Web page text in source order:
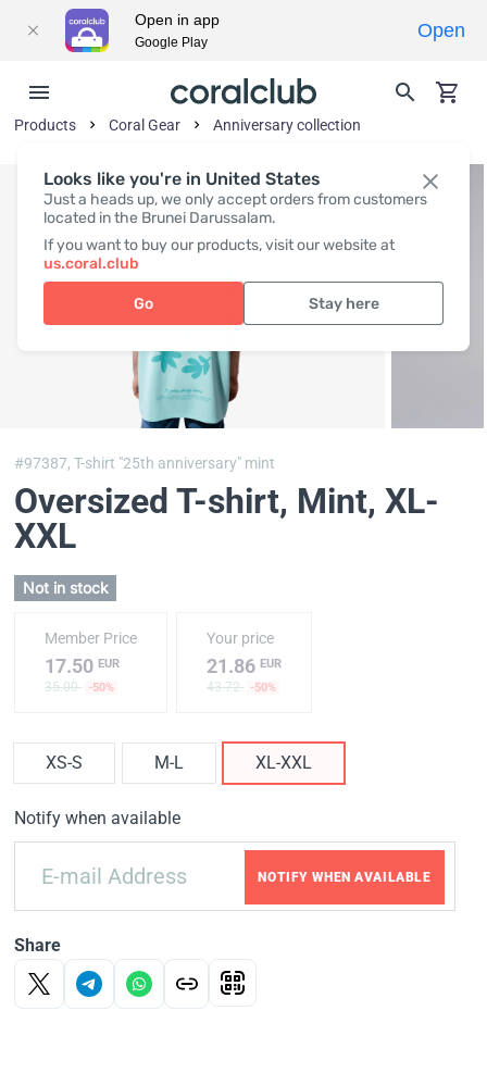
Looks like you're in United States
Just a heads up, we only accept orders from customers
located in the Brunei Darussalam.
If you want to buy our products, visit our website at
us.coral.club
Go Stay here
Products Coral Gear Anniversary collection
#97387,T-shirt "25th anniversary" mint
Oversized T-shirt, Mint, XL-
XXL
Not in stock
Member Price
17.50 EUR
35.00 -50%
Your price
21.86EUR
43.72 -50%
XS-S M-L XL-XXL
Notify when available
NOTIFY WHEN AVAILABLE
Share
Open in app
Google Play
Open